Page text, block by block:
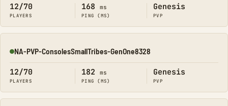
12/70
PLAYERS
168 ms
PING (MS)
Genesis
PVP
Online
NA-PVP-ConsolesSmallTribes-GenOne8328
12/70
PLAYERS
182 ms
PING (MS)
Genesis
PVP